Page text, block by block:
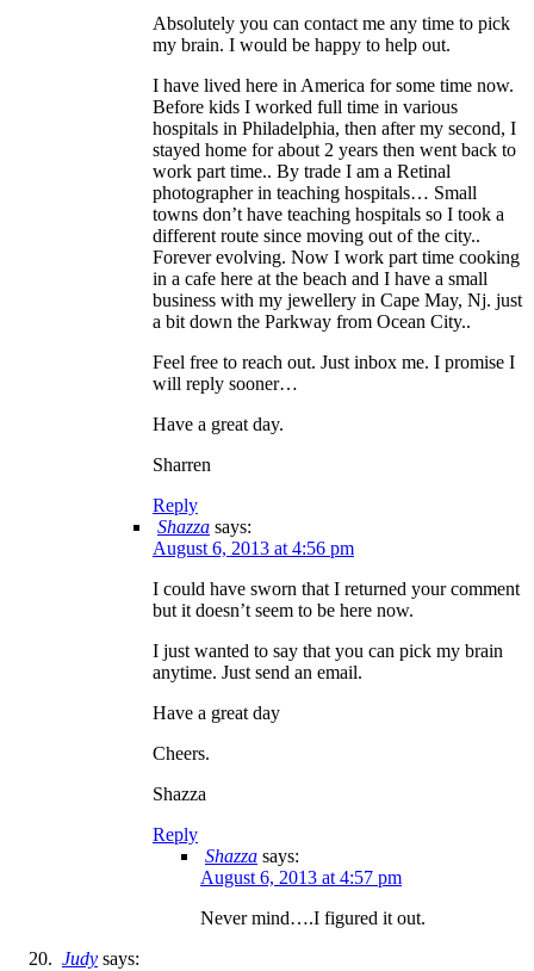
Absolutely you can contact me any time to pick
my brain. I would be happy to help out.
I have lived here in America for some time now.
Before kids I worked full time in various
hospitals in Philadelphia, then after my second, I
stayed home for about 2 years then went back to
work part time.. By trade I am a Retinal
photographer in teaching hospitals… Small
towns don’t have teaching hospitals so I took a
different route since moving out of the city..
Forever evolving. Now I work part time cooking
in a cafe here at the beach and I have a small
business with my jewellery in Cape May, Nj. just
a bit down the Parkway from Ocean City..
Feel free to reach out. Just inbox me. I promise I
will reply sooner…
Have a great day.
Sharren
Reply
Shazza says:
August 6, 2013 at 4:56 pm
I could have sworn that I returned your comment
but it doesn’t seem to be here now.
I just wanted to say that you can pick my brain
anytime. Just send an email.
Have a great day
Cheers.
Shazza
Reply
Shazza says:
August 6, 2013 at 4:57 pm
Never mind….I figured it out.
Judy says: